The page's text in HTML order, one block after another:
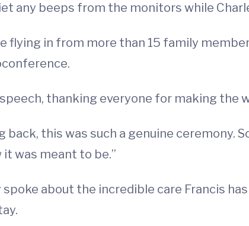
any beeps from the monitors while
flying in from more than 15 family
thanking everyone for making the
this was such a genuine ceremony.
was meant to be.”
about the incredible care Francis has